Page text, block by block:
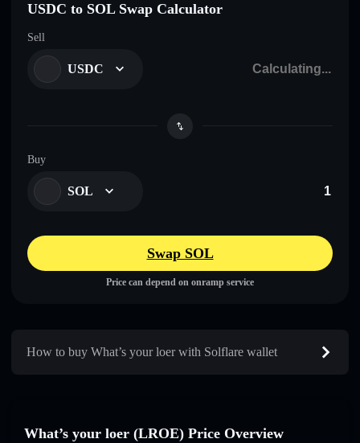
USDC to SOL Swap Calculator
Sell
USDC
Buy
SOL
Swap SOL
Price can depend on onramp service
How to buy What’s your loer with Solflare wallet
What’s your loer (LROE) Price Overview